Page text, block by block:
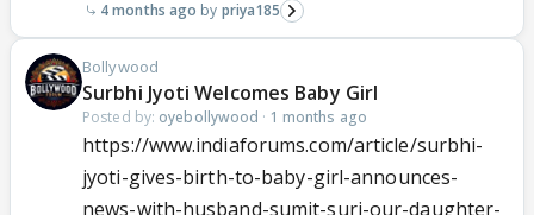
4 months ago priya185
Bollywood
Surbhi Jyoti Welcomes Baby Girl
Posted by: oyebollywood · 1 months ago
https://www.indiaforums.com/article/surbhi-
jyoti-gives-birth-to-baby-girl-announces-
news-with-husband-sumit-suri-our-daughter-